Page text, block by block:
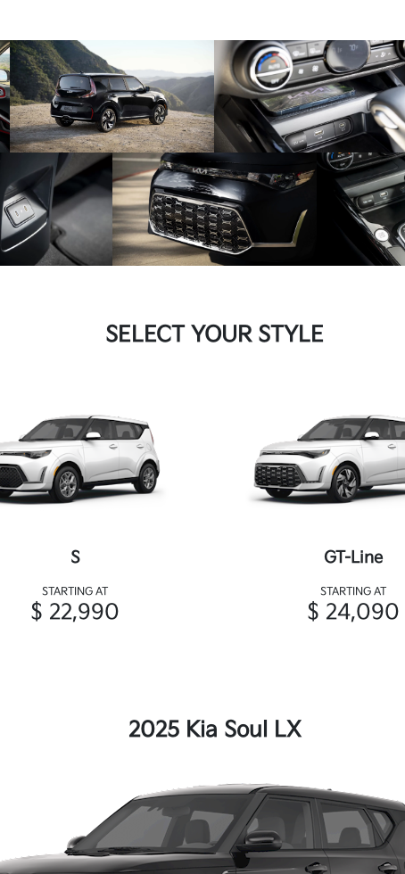
SELECT YOUR STYLE
S
STARTING AT
$ 22,990
GT-Line
STARTING AT
$ 24,090
2025 Kia Soul LX